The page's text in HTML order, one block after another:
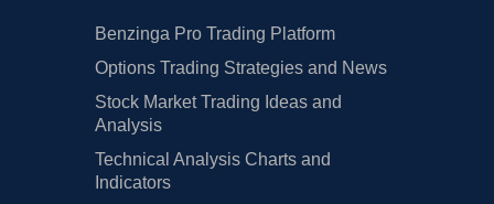
Benzinga Pro Trading Platform
Options Trading Strategies and News
Stock Market Trading Ideas and
Analysis
Technical Analysis Charts and
Indicators